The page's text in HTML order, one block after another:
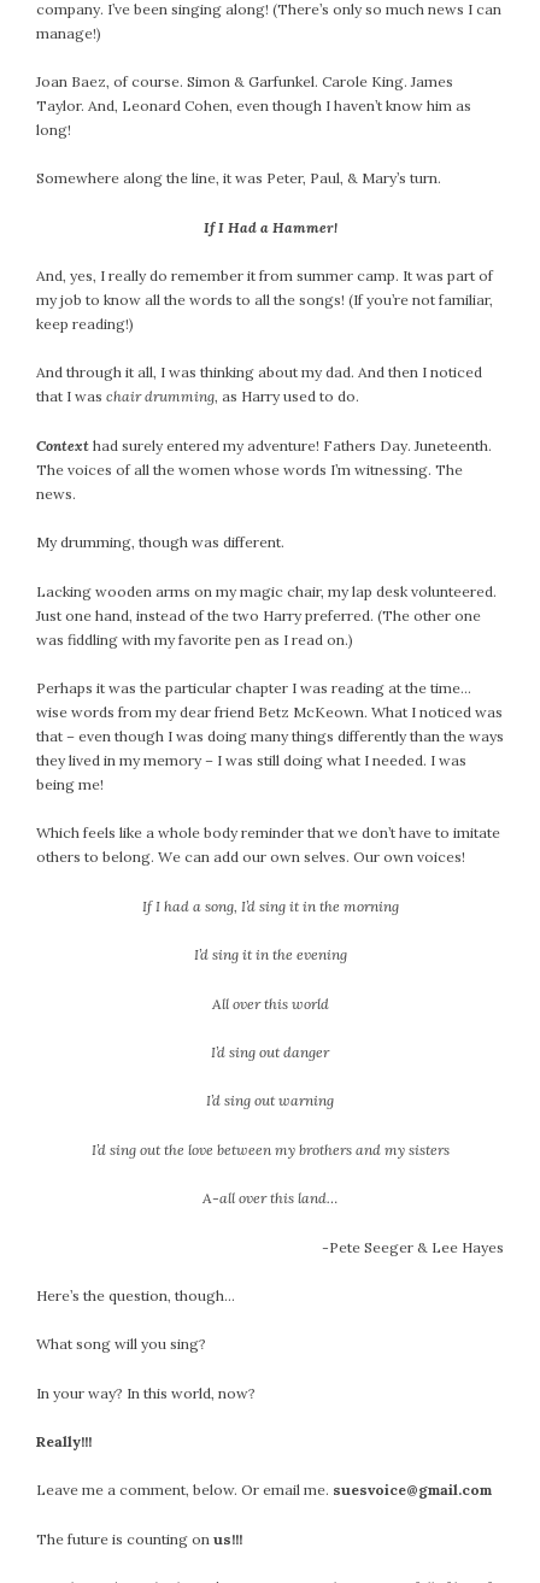
company. I’ve been singing along! (There’s only so much news I can
manage!)
Joan Baez, of course. Simon & Garfunkel. Carole King. James
Taylor. And, Leonard Cohen, even though I haven’t know him as
long!
Somewhere along the line, it was Peter, Paul, & Mary’s turn.
If I Had a Hammer!
And, yes, I really do remember it from summer camp. It was part of
my job to know all the words to all the songs! (If you’re not familiar,
keep reading!)
And through it all, I was thinking about my dad. And then I noticed
that I was chair drumming, as Harry used to do.
Context had surely entered my adventure! Fathers Day. Juneteenth.
The voices of all the women whose words I’m witnessing. The
news.
My drumming, though was different.
Lacking wooden arms on my magic chair, my lap desk volunteered.
Just one hand, instead of the two Harry preferred. (The other one
was fiddling with my favorite pen as I read on.)
Perhaps it was the particular chapter I was reading at the time…
wise words from my dear friend Betz McKeown. What I noticed was
that – even though I was doing many things differently than the ways
they lived in my memory – I was still doing what I needed. I was
being me!
Which feels like a whole body reminder that we don’t have to imitate
others to belong. We can add our own selves. Our own voices!
If I had a song, I’d sing it in the morning
I’d sing it in the evening
All over this world
I’d sing out danger
I’d sing out warning
I’d sing out the love between my brothers and my sisters
A-all over this land…
-Pete Seeger & Lee Hayes
Here’s the question, though…
What song will you sing?
In your way? In this world, now?
Really!!!
Leave me a comment, below. Or email me. suesvoice@gmail.com
The future is counting on us!!!